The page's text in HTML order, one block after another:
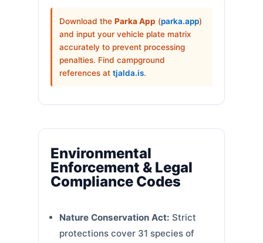
Download the Parka App (parka.app)
and input your vehicle plate matrix
accurately to prevent processing
penalties. Find campground
references at tjalda.is.
Environmental
Enforcement & Legal
Compliance Codes
Nature Conservation Act: Strict
protections cover 31 species of